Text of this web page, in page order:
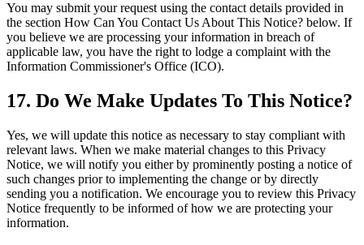
You may submit your request using the contact details provided in
the section How Can You Contact Us About This Notice? below. If
you believe we are processing your information in breach of
applicable law, you have the right to lodge a complaint with the
Information Commissioner's Office (ICO).
17. Do We Make Updates To This Notice?
Yes, we will update this notice as necessary to stay compliant with
relevant laws. When we make material changes to this Privacy
Notice, we will notify you either by prominently posting a notice of
such changes prior to implementing the change or by directly
sending you a notification. We encourage you to review this Privacy
Notice frequently to be informed of how we are protecting your
information.